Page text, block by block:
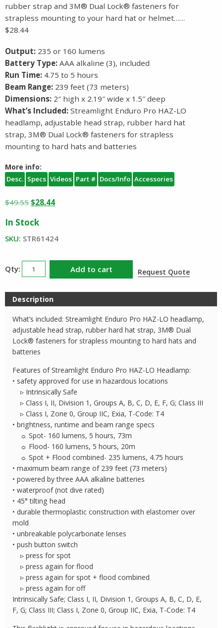
rubber strap and 3M® Dual Lock® fasteners for
strapless mounting to your hard hat or helmet……
$28.44
Output: 235 or 160 lumens
Battery Type: AAA alkaline (3), included
Run Time: 4.75 to 5 hours
Beam Range: 239 feet (73 meters)
Dimensions: 2″ high x 2.19″ wide x 1.5″ deep
What’s Included: Streamlight Enduro Pro HAZ-LO
headlamp, adjustable head strap, rubber hard hat
strap, 3M® Dual Lock® fasteners for strapless
mounting to hard hats and batteries
More info:
Desc. Specs Videos Part # Docs/Info Accessories
$49.55 Original
was:
$49.55.
$28.44Current
$28.44.
In Stock
SKU: STR61424
Streamlight
Enduro
Pro
HAZ-
LO
Headlamp
quantity
Add to cart Request Quote
Description
What’s included: Streamlight Enduro Pro HAZ-LO headlamp,
adjustable head strap, rubber hard hat strap, 3M® Dual
Lock® fasteners for strapless mounting to hard hats and
batteries
Features of Streamlight Enduro Pro HAZ-LO Headlamp:
• safety approved for use in hazardous locations
▹ Intrinsically Safe
▹ Class I, II, Division 1, Groups A, B, C, D, E, F, G; Class III
▹ Class I, Zone 0, Group IIC, Exia, T-Code: T4
• brightness, runtime and beam range specs
☼ Spot- 160 lumens, 5 hours, 73m
☼ Flood- 160 lumens, 5 hours, 20m
☼ Spot + Flood combined- 235 lumens, 4.75 hours
• maximum beam range of 239 feet (73 meters)
• powered by three AAA alkaline batteries
• waterproof (not dive rated)
• 45° tilting head
• durable thermoplastic construction with elastomer over
mold
• unbreakable polycarbonate lenses
• push button switch
▹ press for spot
▹ press again for flood
▹ press again for spot + flood combined
▹ press again for off
Intrinsically Safe; Class I, II, Division 1, Groups A, B, C, D, E,
F, G; Class III; Class I, Zone 0, Group IIC, Exia, T-Code: T4